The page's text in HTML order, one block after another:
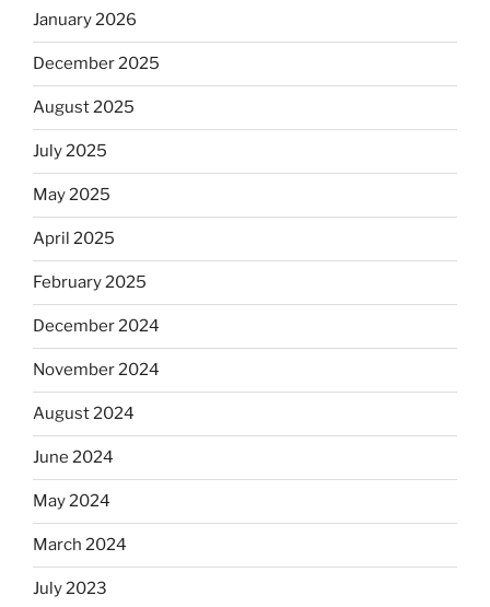
January 2026
December 2025
August 2025
July 2025
May 2025
April 2025
February 2025
December 2024
November 2024
August 2024
June 2024
May 2024
March 2024
July 2023